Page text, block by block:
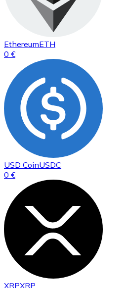
EthereumETH
0 €
USD CoinUSDC
0 €
XRPXRP